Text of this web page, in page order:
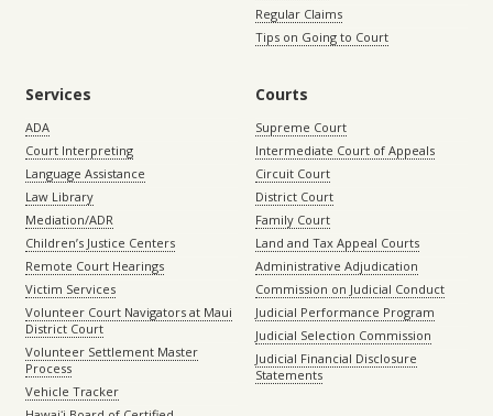
Regular Claims
Tips on Going to Court
Services
ADA
Court Interpreting
Language Assistance
Law Library
Mediation/ADR
Children’s Justice Centers
Remote Court Hearings
Victim Services
Volunteer Court Navigators at Maui
District Court
Volunteer Settlement Master
Process
Vehicle Tracker
Courts
Supreme Court
Intermediate Court of Appeals
Circuit Court
District Court
Family Court
Land and Tax Appeal Courts
Administrative Adjudication
Commission on Judicial Conduct
Judicial Performance Program
Judicial Selection Commission
Judicial Financial Disclosure
Statements